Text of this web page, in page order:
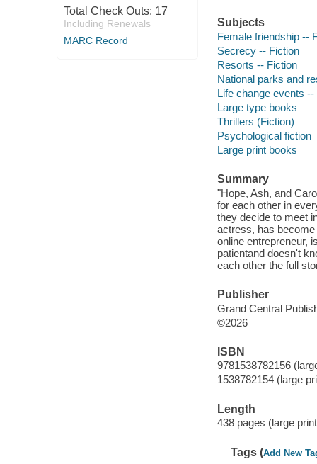
Total Check Outs: 17
Including Renewals
MARC Record
Subjects
Female friendship --
Secrecy -- Fiction
Resorts -- Fiction
National parks and
Life change events --
Large type books
Thrillers (Fiction)
Psychological fiction
Large print books
Summary
"Hope, Ash, and
for each other in
they decide to meet
actress, has
online entrepreneur,
patientand doesn't
each other the full
Publisher
Grand Central
©2026
ISBN
9781538782156
1538782154 (large
Length
438 pages (large
Tags (Add New